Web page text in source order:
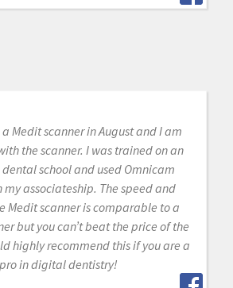
Medit scanner in August and I am
the scanner. I was trained on an
school and used Omnicam
my associateship. The speed and
Medit scanner is comparable to a
but you can’t beat the price of the
highly recommend this if you are a
in digital dentistry!